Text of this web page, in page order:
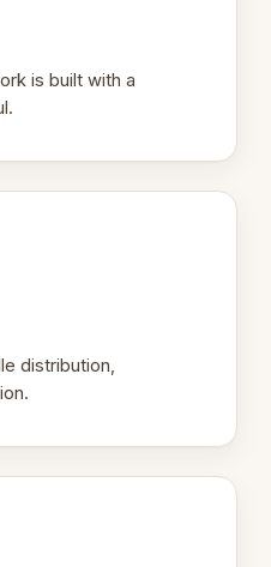
is built with a
distribution,